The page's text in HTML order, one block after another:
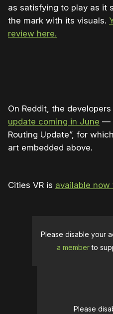
as satisfying to play as it
the mark with its visuals.
review here.
On Reddit, the
update coming in June —
Routing Update”, for
art embedded above.
Cities VR is available now
Please disable your
a memberto
Please